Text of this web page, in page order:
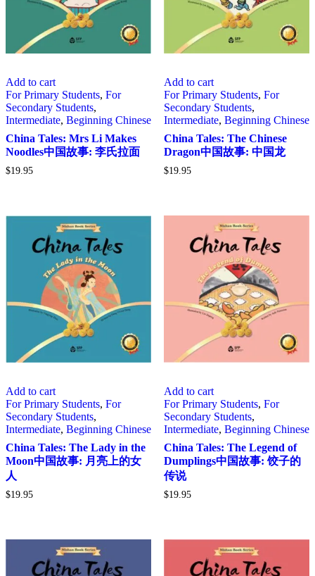
Add to cart
For Primary Students, For
Secondary Students,
Intermediate, Beginning Chinese
China Tales: Mrs Li Makes
Noodles中国故事: 李氏拉面
$19.95
Add to cart
For Primary Students, For
Secondary Students,
Intermediate, Beginning Chinese
China Tales: The Chinese
Dragon中国故事: 中国龙
$19.95
Add to cart
For Primary Students, For
Secondary Students,
Intermediate, Beginning Chinese
China Tales: The Lady in the
Moon中国故事: 月亮上的女
人
$19.95
Add to cart
For Primary Students, For
Secondary Students,
Intermediate, Beginning Chinese
China Tales: The Legend of
Dumplings中国故事: 饺子的
传说
$19.95